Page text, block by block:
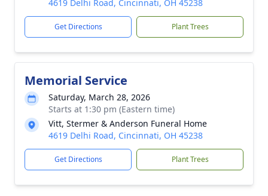
4619 Delhi Road, Cincinnati, OH 45238
Get Directions Plant Trees
Memorial Service
Saturday, March 28, 2026
Starts at 1:30 pm (Eastern time)
Vitt, Stermer & Anderson Funeral Home
4619 Delhi Road, Cincinnati, OH 45238
Get Directions Plant Trees